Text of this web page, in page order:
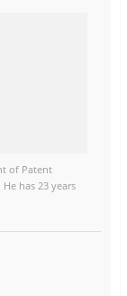
of Patent
has 23 years